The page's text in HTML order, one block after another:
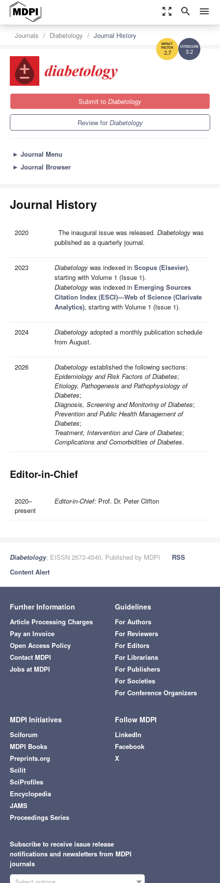
zoom_out_map search menu
3.2
2.7
Journals Diabetology Journal History
Submit to Diabetology
Review forDiabetology
► Journal Menu
► Journal Browser
Journal History
2020 The inaugural issue was released. Diabetology was
published as a quarterly journal.
2023 Diabetology was indexed in Scopus (Elsevier),
starting with Volume 1 (Issue 1).
Diabetology was indexed in Emerging Sources
Citation Index (ESCI)—Web of Science (Clarivate
Analytics), starting with Volume 1 (Issue 1).
2024 Diabetology adopted a monthly publication schedule
from August.
2026 Diabetology established the following sections:
Epidemiology and Risk Factors of Diabetes;
Etiology, Pathogenesis and Pathophysiology of
Diabetes;
Diagnosis, Screening and Monitoring of Diabetes;
Prevention and Public Health Management of
Diabetes;
Treatment, Intervention and Care of Diabetes;
Complications and Comorbidities of Diabetes.
Editor-in-Chief
2020–
present
Editor-in-Chief: Prof. Dr. Peter Clifton
Diabetology, EISSN 2673-4540, Published by MDPI
RSS
Content Alert
Further Information
Article Processing Charges
Pay an Invoice
Open Access Policy
Contact MDPI
Jobs at MDPI
Guidelines
For Authors
For Reviewers
For Editors
For Librarians
For Publishers
For Societies
For Conference Organizers
MDPI Initiatives
Sciforum
MDPI Books
Preprints.org
Scilit
SciProfiles
Encyclopedia
JAMS
Proceedings Series
Follow MDPI
LinkedIn
Facebook
X
Subscribe to receive issue release
notifications and newsletters from MDPI
journals